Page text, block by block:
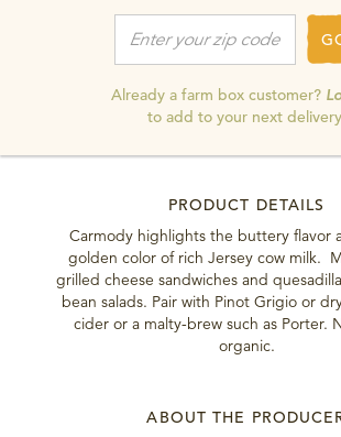
Already a farm box customer?
to add to your next
PRODUCT DETAILS
Carmody highlights the buttery flavor
golden color of rich Jersey cow milk.
grilled cheese sandwiches and
bean salads. Pair with Pinot Grigio or
cider or a malty-brew such as Porter.
organic.
ABOUT THE